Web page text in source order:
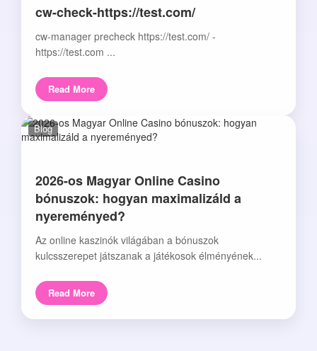
cw-check-https://test.com/
cw-manager precheck https://test.com/ -
https://test.com ...
Read More
Blog
2026-os Magyar Online Casino
bónuszok: hogyan maximalizáld a
nyereményed?
Az online kaszinók világában a bónuszok
kulcsszerepet játszanak a játékosok élményének...
Read More